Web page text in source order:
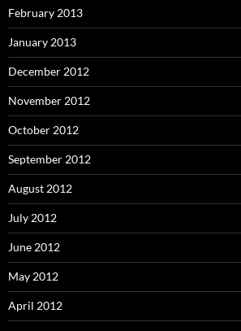
February 2013
January 2013
December 2012
November 2012
October 2012
September 2012
August 2012
July 2012
June 2012
May 2012
April 2012